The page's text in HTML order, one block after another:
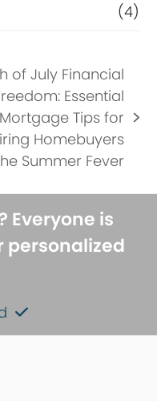
(4)
of July Financial
Essential
Mortgage Tips for
Homebuyers
Summer Fever
Everyone is
personalized